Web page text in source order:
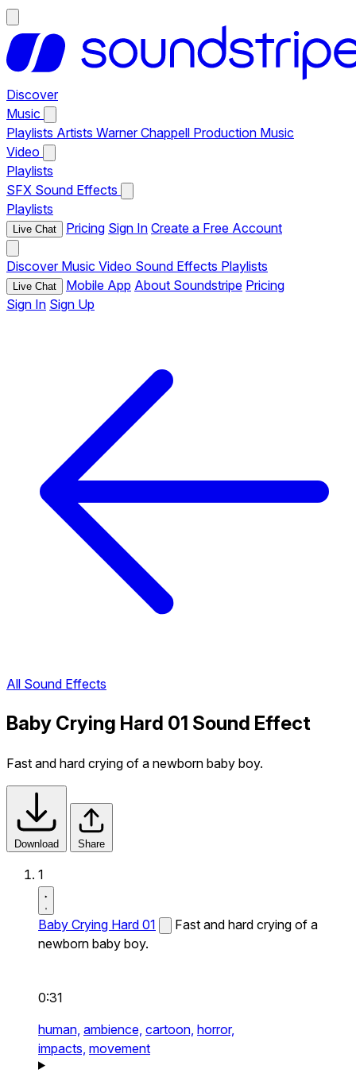
Discover
Music
Playlists Artists Warner Chappell Production Music
Video
Playlists
SFX Sound Effects
Playlists
Live Chat Pricing Sign In Create a Free Account
Discover Music Video Sound Effects Playlists
Live Chat Mobile App About Soundstripe Pricing
Sign In Sign Up
All Sound Effects
Baby Crying Hard 01 Sound Effect
Fast and hard crying of a newborn baby boy.
Download Share
1
Baby Crying Hard 01
Fast and hard crying of a
newborn baby boy.
0:31
human, ambience, cartoon, horror,
impacts, movement